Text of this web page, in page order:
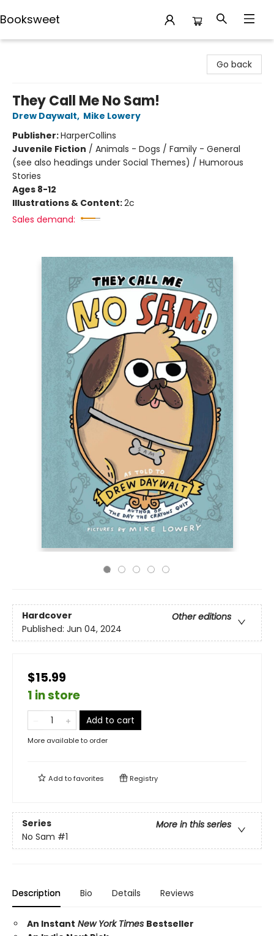
Booksweet
Go back
They Call Me No Sam!
Drew Daywalt, Mike Lowery
Publisher:HarperCollins
Juvenile Fiction / Animals - Dogs / Family - General
(see also headings under Social Themes) / Humorous
Stories
Ages 8-12
Illustrations & Content:2c
Sales demand:
Hardcover
Other editions
Published: Jun 04, 2024
$15.99
1 in store
Add to cart
More available to order
Add tofavorites Registry
Series
More in this series
No Sam #1
Description Bio Details Reviews
An Instant New York Times Bestseller